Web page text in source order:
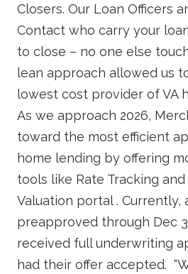
Closers. Our Loan Officers
Contact who carry your
to close – no one else
lean approach allowed us
lowest cost provider of VA
As we approach 2026,
toward the most efficient
home lending by offering
tools like Rate Tracking
Valuation portal . Currently,
preapproved through Dec
received full underwriting
had their offer accepted.